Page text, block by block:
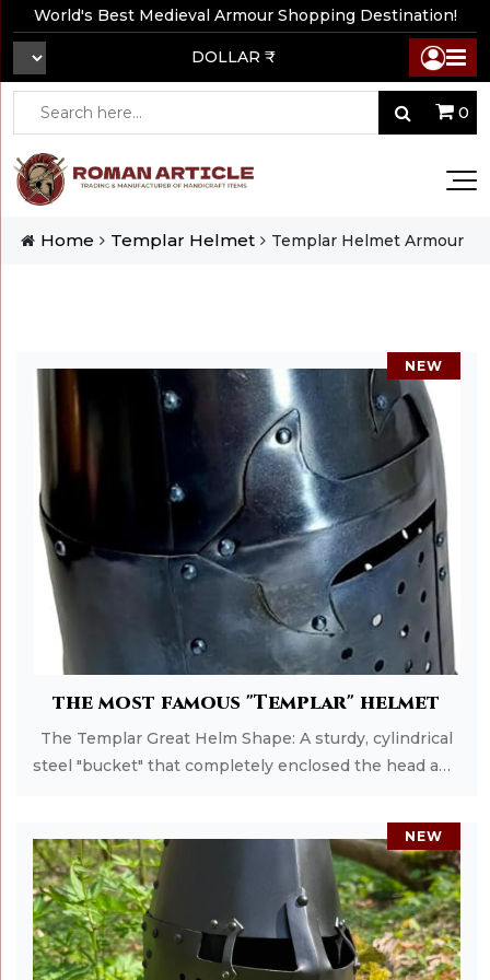
World's Best Medieval Armour Shopping Destination!
DOLLAR ₹
0
Home Templar Helmet Templar Helmet Armour
NEW
Add to Cart
the most famous "Templar" helmet
The Templar Great Helm Shape: A sturdy, cylindrical
steel "bucket" that completely enclosed the head and
It offered the highest level of safety for the era,
protecting the face and skull
NEW